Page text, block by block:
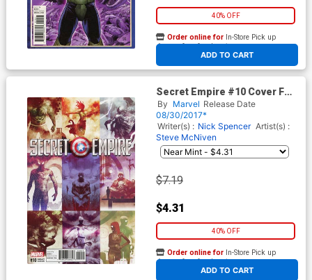
40% OFF
ADD TO CART
Order online for In-Store Pick up
At any of our four locations
Secret Empire #10 Cover F
Variant Andrea Sorrentino
Hydra Hero Cover
By Marvel Release Date
08/30/2017*
Writer(s) : Nick Spencer Artist(s) :
Steve McNiven
$7.19
$4.31
40% OFF
ADD TO CART
Order online for In-Store Pick up
At any of our four locations